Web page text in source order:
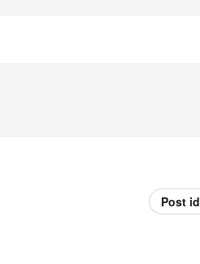
Post